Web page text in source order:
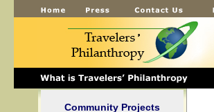
Community Projects